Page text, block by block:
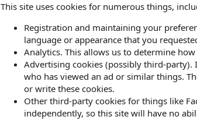
This site uses cookies for numerous things,
Registration and maintaining your
language or appearance that you
Analytics. This allows us to determine
Advertising cookies (possibly third-party).
who has viewed an ad or similar things.
or write these cookies.
Other third-party cookies for things like
independently, so this site will have no